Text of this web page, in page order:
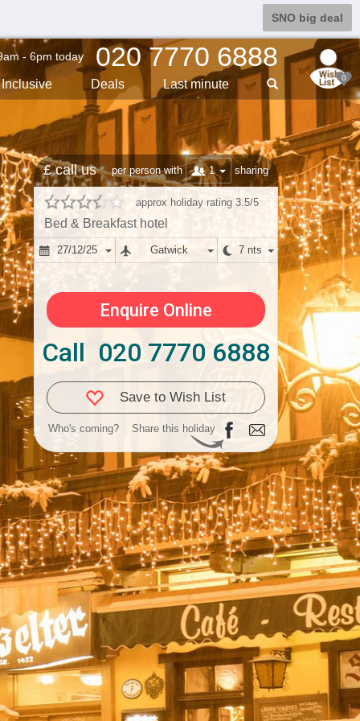
SNO big deal
0
020 7770 6888
- 6pm today
Inclusive Deals Last minute
£ call us per person with 1 sharing
approx holiday rating 3.5/5
Bed & Breakfast hotel
27/12/25 Gatwick 7 nts
Enquire Online
Call 020 7770 6888
Save to Wish List
Who's coming? Share this holiday